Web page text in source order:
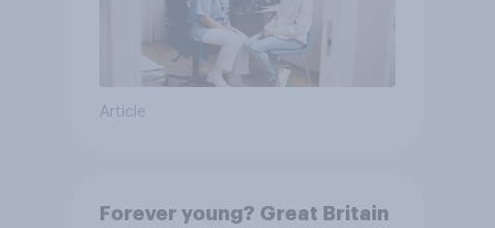
Article
Forever young? Great Britain